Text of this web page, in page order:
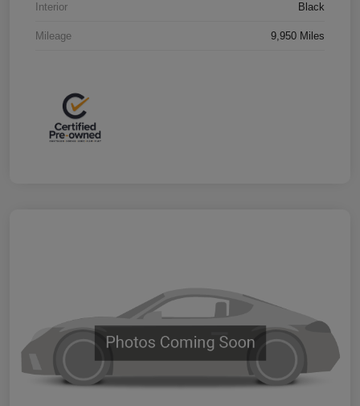
Interior Black
Mileage 9,950 Miles